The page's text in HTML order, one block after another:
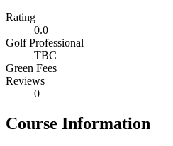
Rating
0.0
Golf Professional
TBC
Green Fees
Reviews
0
Course Information